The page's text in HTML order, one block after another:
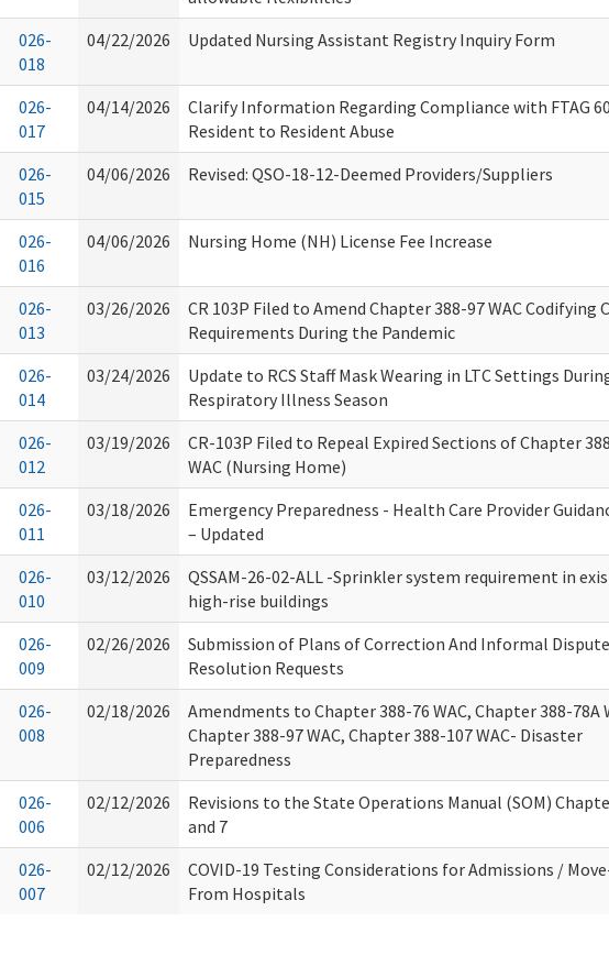
026-
018
04/22/2026 Updated Nursing Assistant Registry Inquiry Form
026-
017
04/14/2026
Clarify Information Regarding Compliance with FTAG
Resident to Resident Abuse
026-
015
04/06/2026 Revised: QSO-18-12-Deemed Providers/Suppliers
026-
016
04/06/2026 Nursing Home (NH) License Fee Increase
026-
013
03/26/2026
CR 103P Filed to Amend Chapter 388-97 WAC Codifying
Requirements During the Pandemic
026-
014
03/24/2026
Update to RCS Staff Mask Wearing in LTC Settings
Respiratory Illness Season
026-
012
03/19/2026
CR-103P Filed to Repeal Expired Sections of Chapter
WAC (Nursing Home)
026-
011
03/18/2026
Emergency Preparedness - Health Care Provider
– Updated
026-
010
03/12/2026
QSSAM-26-02-ALL -Sprinkler system requirement in
high-rise buildings
026-
009
02/26/2026
Submission of Plans of Correction And Informal Dispute
Resolution Requests
026-
008
02/18/2026
Amendments to Chapter 388-76 WAC, Chapter 388-78A
Chapter 388-97 WAC, Chapter 388-107 WAC- Disaster
Preparedness
026-
006
02/12/2026
Revisions to the State Operations Manual (SOM)
and 7
026-
007
02/12/2026
COVID-19 Testing Considerations for Admissions /
From Hospitals